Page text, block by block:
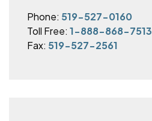
Phone: 519-527-0160
Toll Free: 1-888-868-7513
Fax: 519-527-2561